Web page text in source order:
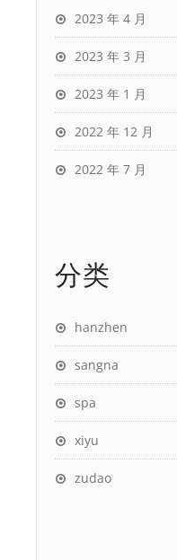
2023 年 4 月
2023 年 3 月
2023 年 1 月
2022 年 12 月
2022 年 7 月
分类
hanzhen
sangna
spa
xiyu
zudao